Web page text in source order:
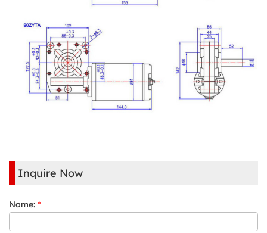
Inquire Now
Name: *